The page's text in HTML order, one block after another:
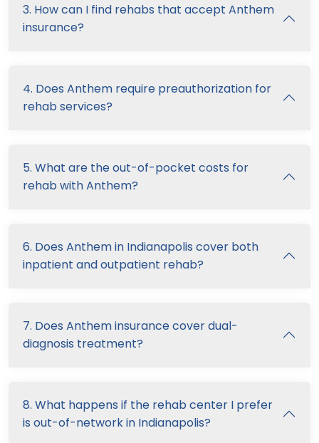
3. How can I find rehabs that accept Anthem
insurance?
4. Does Anthem require preauthorization for
rehab services?
5. What are the out-of-pocket costs for
rehab with Anthem?
6. Does Anthem in Indianapolis cover both
inpatient and outpatient rehab?
7. Does Anthem insurance cover dual-
diagnosis treatment?
8. What happens if the rehab center I prefer
is out-of-network in Indianapolis?